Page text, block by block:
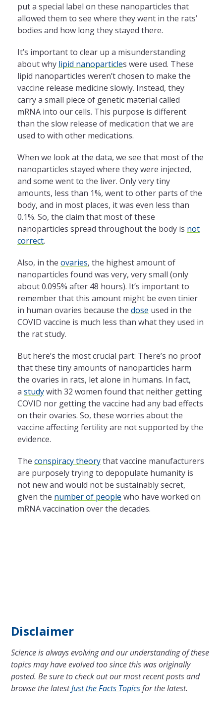
put a special label on these nanoparticles that
allowed them to see where they went in the rats’
bodies and how long they stayed there.
It’s important to clear up a misunderstanding
about why lipid nanoparticles were used. These
lipid nanoparticles weren’t chosen to make the
vaccine release medicine slowly. Instead, they
carry a small piece of genetic material called
mRNA into our cells. This purpose is different
than the slow release of medication that we are
used to with other medications.
When we look at the data, we see that most of the
nanoparticles stayed where they were injected,
and some went to the liver. Only very tiny
amounts, less than 1%, went to other parts of the
body, and in most places, it was even less than
0.1%. So, the claim that most of these
nanoparticles spread throughout the body is not
correct.
Also, in the ovaries, the highest amount of
nanoparticles found was very, very small (only
about 0.095% after 48 hours). It’s important to
remember that this amount might be even tinier
in human ovaries because the dose used in the
COVID vaccine is much less than what they used in
the rat study.
But here’s the most crucial part: There’s no proof
that these tiny amounts of nanoparticles harm
the ovaries in rats, let alone in humans. In fact,
a studywith 32 women found that neither getting
COVID nor getting the vaccine had any bad effects
on their ovaries. So, these worries about the
vaccine affecting fertility are not supported by the
evidence.
The conspiracy theorythat vaccine manufacturers
are purposely trying to depopulate humanity is
not new and would not be sustainably secret,
given the number of people who have worked on
mRNA vaccination over the decades.
Disclaimer
Science is always evolving and our understanding of these
topics may have evolved too since this was originally
posted. Be sure to check out our most recent posts and
browse the latestJust the Facts Topicsfor the latest.